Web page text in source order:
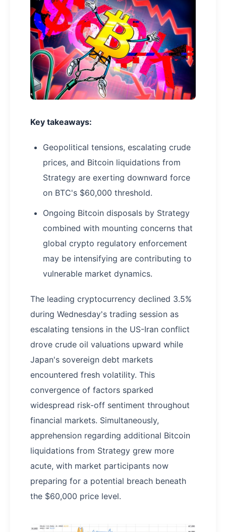
Key takeaways:
Geopolitical tensions, escalating crude
prices, and Bitcoin liquidations from
Strategy are exerting downward force
on BTC's $60,000 threshold.
Ongoing Bitcoin disposals by Strategy
combined with mounting concerns that
global crypto regulatory enforcement
may be intensifying are contributing to
vulnerable market dynamics.
The leading cryptocurrency declined 3.5%
during Wednesday's trading session as
escalating tensions in the US-Iran conflict
drove crude oil valuations upward while
Japan's sovereign debt markets
encountered fresh volatility. This
convergence of factors sparked
widespread risk-off sentiment throughout
financial markets. Simultaneously,
apprehension regarding additional Bitcoin
liquidations from Strategy grew more
acute, with market participants now
preparing for a potential breach beneath
the $60,000 price level.